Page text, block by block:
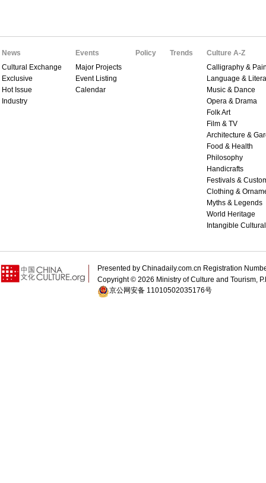
News
Cultural Exchange
Exclusive
Hot Issue
Industry
Events
Major Projects
Event Listing
Calendar
Policy Trends
Culture A-Z
Calligraphy &
Language &
Music & Dance
Opera & Drama
Folk Art
Film & TV
Architecture &
Food & Health
Philosophy
Handicrafts
Festivals &
Clothing &
Myths & Legends
World Heritage
Intangible
Presented by Chinadaily.com.cn Registration
Copyright © 2026 Ministry of Culture and Tourism,
京公网安备 11010502035176号